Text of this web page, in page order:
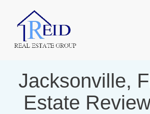
Jacksonville,
Estate